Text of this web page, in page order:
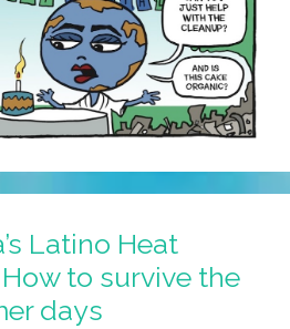
Latino Heat
to survive the
days